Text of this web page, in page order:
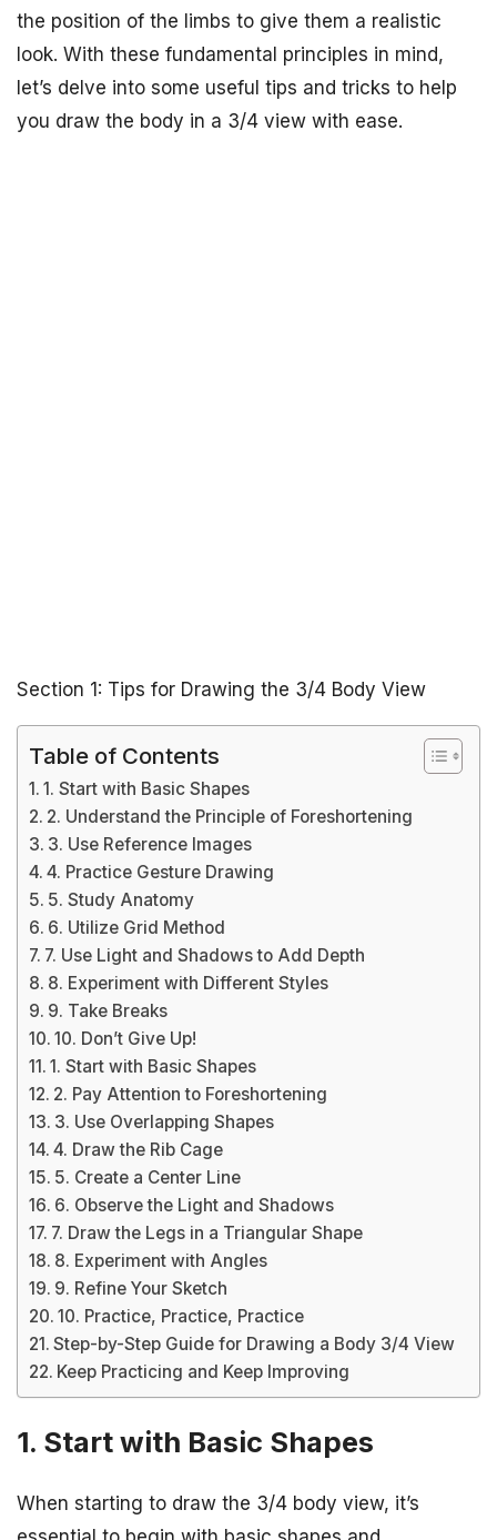
the position of the limbs to give them a realistic
look. With these fundamental principles in mind,
let’s delve into some useful tips and tricks to help
you draw the body in a 3/4 view with ease.
Section 1: Tips for Drawing the 3/4 Body View
Table of Contents
1. Start with Basic Shapes
2. Understand the Principle of Foreshortening
3. Use Reference Images
4. Practice Gesture Drawing
5. Study Anatomy
6. Utilize Grid Method
7. Use Light and Shadows to Add Depth
8. Experiment with Different Styles
9. Take Breaks
10. Don’t Give Up!
1. Start with Basic Shapes
2. Pay Attention to Foreshortening
3. Use Overlapping Shapes
4. Draw the Rib Cage
5. Create a Center Line
6. Observe the Light and Shadows
7. Draw the Legs in a Triangular Shape
8. Experiment with Angles
9. Refine Your Sketch
10. Practice, Practice, Practice
Step-by-Step Guide for Drawing a Body 3/4 View
Keep Practicing and Keep Improving
1. Start with Basic Shapes
When starting to draw the 3/4 body view, it’s